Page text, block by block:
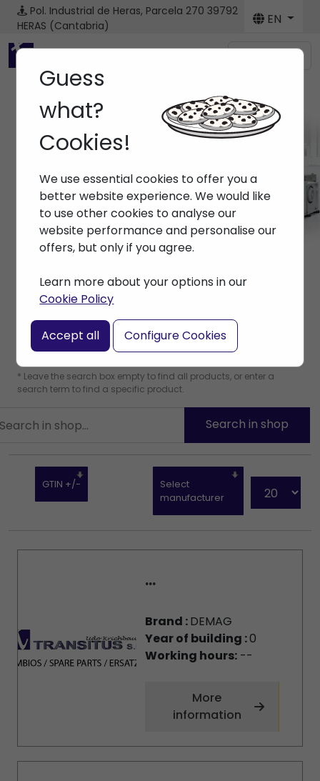
Pol. Industrial de Heras, Parcela 270 39792
HERAS (Cantabria)
EN
Menú
Home> Spare parts
Guess
what?
Cookies!
We use essential cookies to offer you a
better website experience. We would like
to use other cookies to analyse our
website performance and personalise our
offers, but only if you agree.
Learn more about your options in our
Cookie Policy
Accept all Configure Cookies
* Leave the search box empty to find all products, or enter a
search term to find a specific product.
GTIN +/-
Select
manufacturer
...
Brand :DEMAG
Year of building :0
Working hours:--
More
information